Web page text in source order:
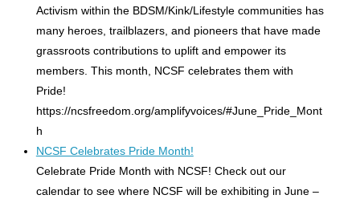
Activism within the BDSM/Kink/Lifestyle communities has
many heroes, trailblazers, and pioneers that have made
grassroots contributions to uplift and empower its
members. This month, NCSF celebrates them with
Pride!
https://ncsfreedom.org/amplifyvoices/#June_Pride_Mont
h
NCSF Celebrates Pride Month!
Celebrate Pride Month with NCSF! Check out our
calendar to see where NCSF will be exhibiting in June –